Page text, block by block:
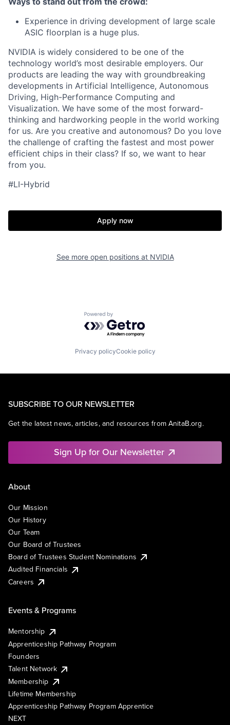
Experience in driving development of large scale
ASIC floorplan is a huge plus.
NVIDIA is widely considered to be one of the
technology world’s most desirable employers. Our
products are leading the way with groundbreaking
developments in Artificial Intelligence, Autonomous
Driving, High-Performance Computing and
Visualization. We have some of the most forward-
thinking and hardworking people in the world working
for us. Are you creative and autonomous? Do you love
the challenge of crafting the fastest and most power
efficient chips in their class? If so, we want to hear
from you.
#LI-Hybrid
Apply now
See more open positions at NVIDIA
Powered by Getro.com
Privacy policyCookie policy
SUBSCRIBE TO OUR NEWSLETTER
Get the latest news, articles, and resources from AnitaB.org.
Sign Up for Our Newsletter
About
Our Mission
Our History
Our Team
Our Board of Trustees
Board of Trustees Student Nominations
Audited Financials
Careers
Events & Programs
Mentorship
Apprenticeship Pathway Program
Founders
Talent Network
Membership
Lifetime Membership
Apprenticeship Pathway Program Apprentice
NEXT